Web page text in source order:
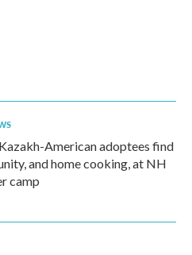
American adoptees find
and home cooking, at NH
camp